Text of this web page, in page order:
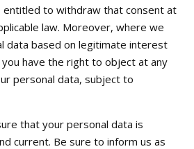
entitled to withdraw that consent at
law. Moreover, where we
data based on legitimate interest
have the right to object at any
personal data, subject to
that your personal data is
current. Be sure to inform us as